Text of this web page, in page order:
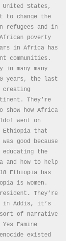
States,
to change the
refugees and in
poverty
in Africa has
communities.
in many many
years, the last
creating
They’re
show how Africa
went on
Ethiopia that
good because
the
and how to help
Ethiopia has
is women.
They’re
in Addis, it’s
of narrative
Famine
existed